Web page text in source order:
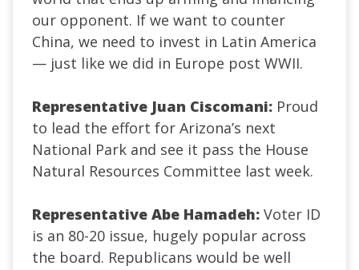
our opponent. If we want to counter
China, we need to invest in Latin America
— just like we did in Europe post WWII.
Representative Juan Ciscomani: Proud
to lead the effort for Arizona’s next
National Park and see it pass the House
Natural Resources Committee last week.
Representative Abe Hamadeh: Voter ID
is an 80-20 issue, hugely popular across
the board. Republicans would be well